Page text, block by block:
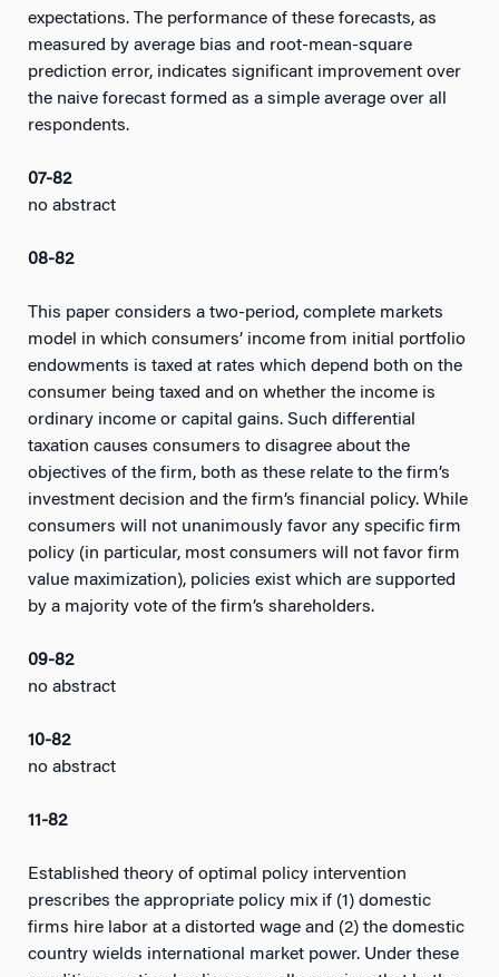
expectations. The performance of these forecasts, as
measured by average bias and root-mean-square
prediction error, indicates significant improvement over
the naive forecast formed as a simple average over all
respondents.
07-82
no abstract
08-82
This paper considers a two-period, complete markets
model in which consumers’ income from initial portfolio
endowments is taxed at rates which depend both on the
consumer being taxed and on whether the income is
ordinary income or capital gains. Such differential
taxation causes consumers to disagree about the
objectives of the firm, both as these relate to the firm’s
investment decision and the firm’s financial policy. While
consumers will not unanimously favor any specific firm
policy (in particular, most consumers will not favor firm
value maximization), policies exist which are supported
by a majority vote of the firm’s shareholders.
09-82
no abstract
10-82
no abstract
11-82
Established theory of optimal policy intervention
prescribes the appropriate policy mix if (1) domestic
firms hire labor at a distorted wage and (2) the domestic
country wields international market power. Under these